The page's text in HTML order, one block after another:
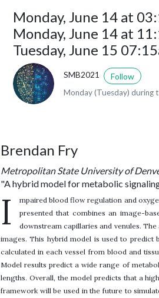
Monday, June 14 at
Monday, June 14 at
Tuesday, June 15
SMB2021 Follow
Monday (Tuesday) during
Brendan Fry
Metropolitan State University of
"A hybrid model for metabolic
I
mpaired blood flow regulation and
presented that combines an image-
downstream capillaries and venules.
images. This hybrid model is used to
calculated in each vessel from blood and
Model results predict a wide range of
lengths. Overall, the model predicts that a
framework will be used in the future to